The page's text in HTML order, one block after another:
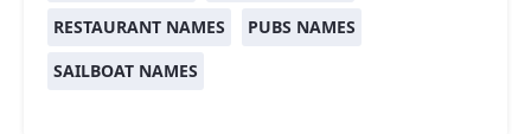
RESTAURANT NAMES
PUBS NAMES
SAILBOAT NAMES